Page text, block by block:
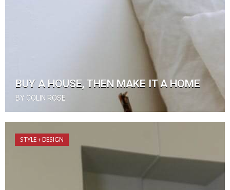
BUY A HOUSE, THEN MAKE IT A HOME
BY COLIN ROSE
STYLE + DESIGN